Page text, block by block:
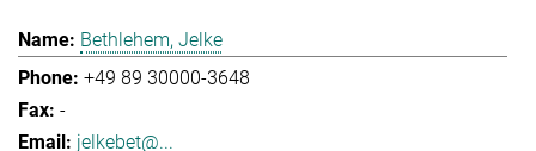
Bethlehem, Jelke
+49 89 30000-3648
-
jelkebet@...